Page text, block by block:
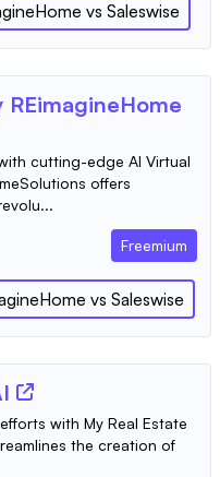
vs Saleswise
cutting-edge AI Virtual
offers
Freemium
vs Saleswise
with My Real Estate
the creation of